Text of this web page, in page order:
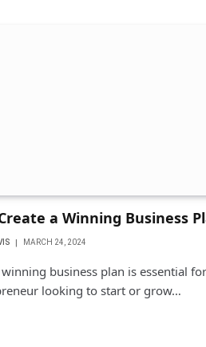
a Winning Business
MARCH 24, 2024
business plan is essential for
looking to start or grow…